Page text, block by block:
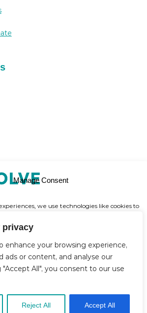
privacy
enhance your browsing experience,
ads or content, and analyse our
All", you consent to our use
Reject All Accept All
Manage Consent
we use technologies like cookies to
us to process data such as browsing behaviour
Not consenting or withdrawing consent,
features and functions.
Accept